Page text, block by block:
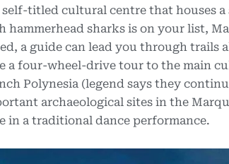
titled cultural centre that houses
hammerhead sharks is on your list,
a guide can lead you through trails
a four-wheel-drive tour to the main
Polynesia (legend says they
archaeological sites in the
in a traditional dance performance.